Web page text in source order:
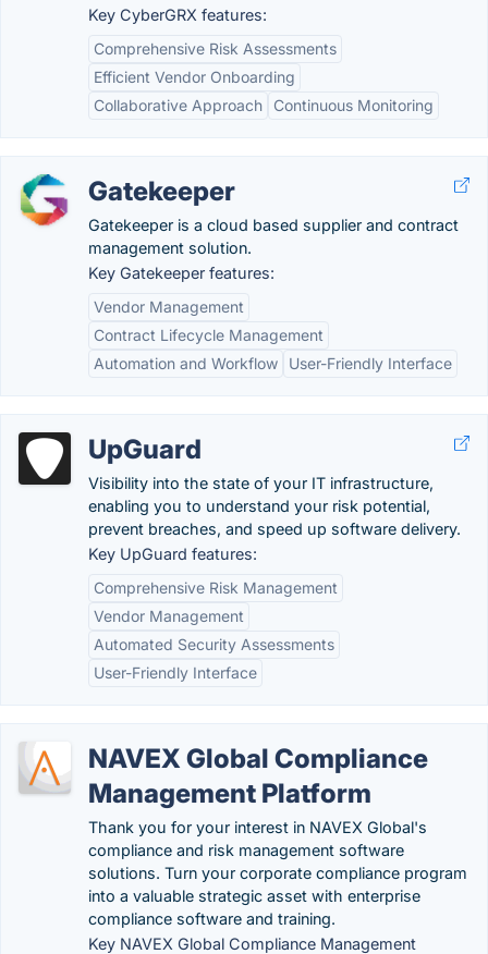
Key CyberGRX features:
Comprehensive Risk Assessments
Efficient Vendor Onboarding
Collaborative Approach
Continuous Monitoring
Gatekeeper
Gatekeeper is a cloud based supplier and contract
management solution.
Key Gatekeeper features:
Vendor Management
Contract Lifecycle Management
Automation and Workflow
User-Friendly Interface
UpGuard
Visibility into the state of your IT infrastructure,
enabling you to understand your risk potential,
prevent breaches, and speed up software delivery.
Key UpGuard features:
Comprehensive Risk Management
Vendor Management
Automated Security Assessments
User-Friendly Interface
NAVEX Global Compliance
Management Platform
Thank you for your interest in NAVEX Global's
compliance and risk management software
solutions. Turn your corporate compliance program
into a valuable strategic asset with enterprise
compliance software and training.
Key NAVEX Global Compliance Management